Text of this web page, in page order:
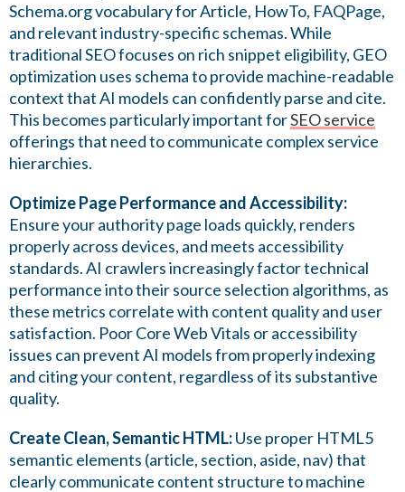
Schema.org vocabulary for Article, HowTo, FAQPage,
and relevant industry-specific schemas. While
traditional SEO focuses on rich snippet eligibility, GEO
optimization uses schema to provide machine-readable
context that AI models can confidently parse and cite.
This becomes particularly important forSEO service
offerings that need to communicate complex service
hierarchies.
Optimize Page Performance and Accessibility:
Ensure your authority page loads quickly, renders
properly across devices, and meets accessibility
standards. AI crawlers increasingly factor technical
performance into their source selection algorithms, as
these metrics correlate with content quality and user
satisfaction. Poor Core Web Vitals or accessibility
issues can prevent AI models from properly indexing
and citing your content, regardless of its substantive
quality.
Create Clean, Semantic HTML:Use proper HTML5
semantic elements (article, section, aside, nav) that
clearly communicate content structure to machine